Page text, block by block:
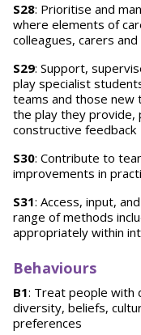
S28: Prioritise and
where elements of
colleagues, carers
S29: Support,
play specialist
teams and those new
the play they provide,
constructive feedback
S30: Contribute to
improvements in
S31: Access, input,
range of methods
appropriately within
Behaviours
B1: Treat people with
diversity, beliefs,
preferences